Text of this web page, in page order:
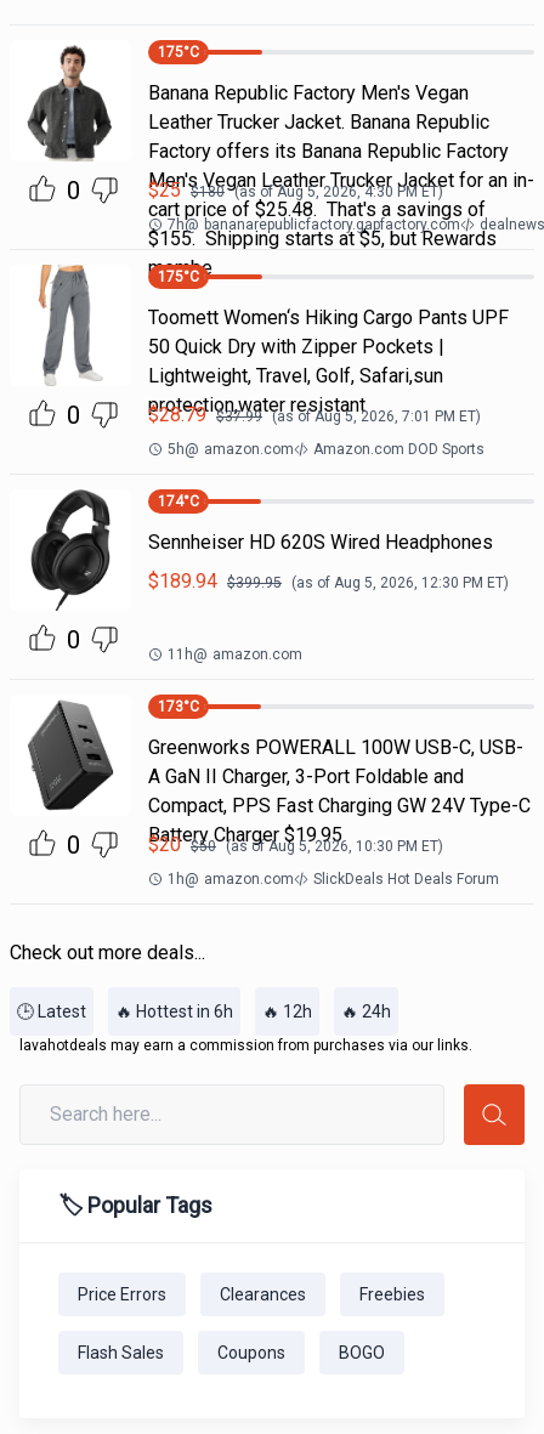
0
175°C
Banana Republic Factory Men's Vegan
Leather Trucker Jacket. Banana Republic
Factory offers its Banana Republic Factory
Men's Vegan Leather Trucker Jacket for an in-
cart price of $25.48. That's a savings of
$155. Shipping starts at $5, but Rewards
membe
$25 $180 (as ofAug 5, 2026, 4:30 PMET)
7h@ bananarepublicfactory.gapfactory.com
0
175°C
Toomett Women‘s Hiking Cargo Pants UPF
50 Quick Dry with Zipper Pockets |
Lightweight, Travel, Golf, Safari,sun
protection,water resistant
$28.79 $37.99 (as ofAug 5, 2026, 7:01 PM ET)
5h@ amazon.com Amazon.com DOD Sports
0
174°C
Sennheiser HD 620S Wired Headphones
$189.94 $399.95 (as of Aug 5, 2026, 12:30 PM ET)
11h@ amazon.com
0
173°C
Greenworks POWERALL 100W USB-C, USB-
A GaN II Charger, 3-Port Foldable and
Compact, PPS Fast Charging GW 24V Type-C
Battery Charger $19.95
$20 $50 (as ofAug 5, 2026, 10:30 PM ET)
1h@ amazon.com SlickDeals Hot Deals Forum
Check out more deals...
🕒 Latest 🔥 Hottest in 6h 🔥 12h 🔥 24h
lavahotdeals may earn a commission from purchases via our links.
🏷️ Popular Tags
Price Errors Clearances Freebies
Flash Sales Coupons BOGO